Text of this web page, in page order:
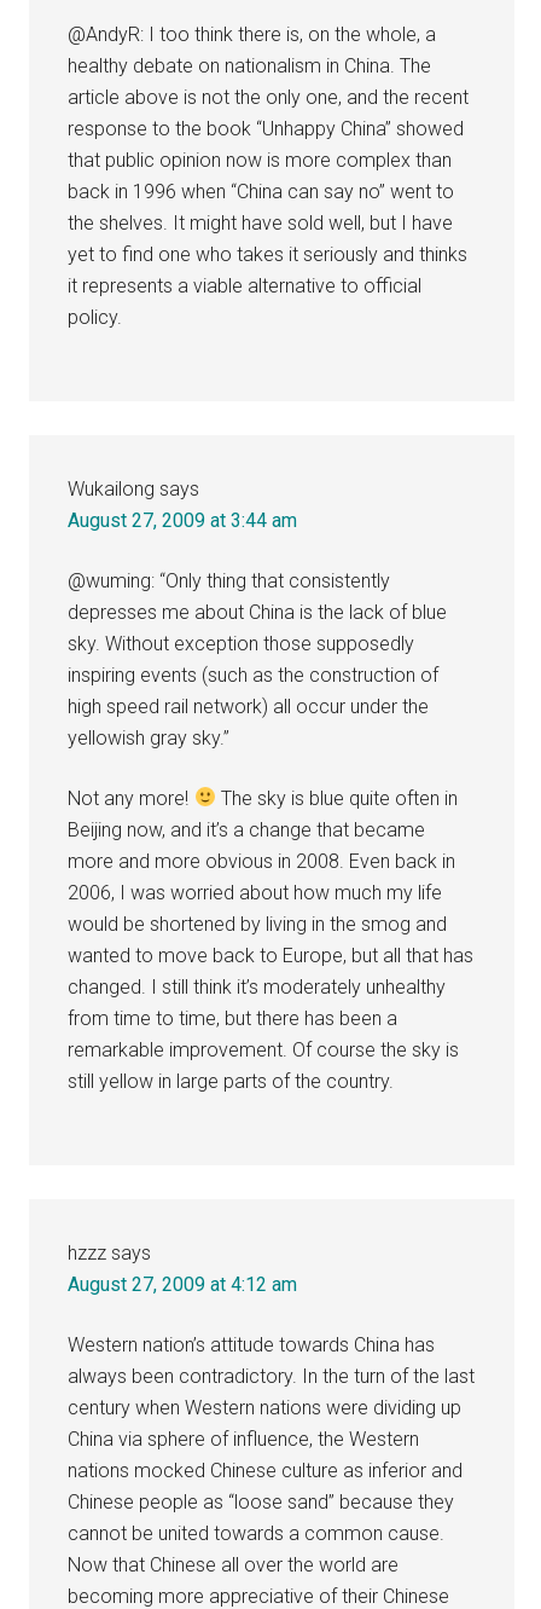
@AndyR: I too think there is, on the whole, a
healthy debate on nationalism in China. The
article above is not the only one, and the recent
response to the book “Unhappy China” showed
that public opinion now is more complex than
back in 1996 when “China can say no” went to
the shelves. It might have sold well, but I have
yet to find one who takes it seriously and thinks
it represents a viable alternative to official
policy.
Wukailong says
August 27, 2009 at 3:44 am
@wuming: “Only thing that consistently
depresses me about China is the lack of blue
sky. Without exception those supposedly
inspiring events (such as the construction of
high speed rail network) all occur under the
yellowish gray sky.”
Not any more!
The sky is blue quite often in
Beijing now, and it’s a change that became
more and more obvious in 2008. Even back in
2006, I was worried about how much my life
would be shortened by living in the smog and
wanted to move back to Europe, but all that has
changed. I still think it’s moderately unhealthy
from time to time, but there has been a
remarkable improvement. Of course the sky is
still yellow in large parts of the country.
hzzz says
August 27, 2009 at 4:12 am
Western nation’s attitude towards China has
always been contradictory. In the turn of the last
century when Western nations were dividing up
China via sphere of influence, the Western
nations mocked Chinese culture as inferior and
Chinese people as “loose sand” because they
cannot be united towards a common cause.
Now that Chinese all over the world are
becoming more appreciative of their Chinese